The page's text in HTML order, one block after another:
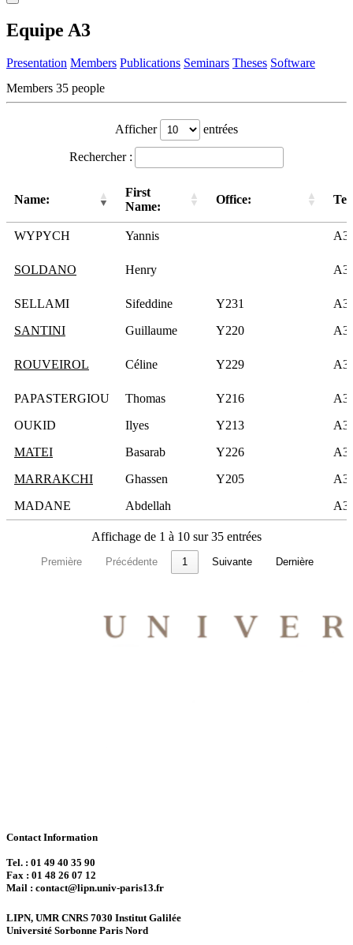
Equipe A3
Presentation Members Publications Seminars Theses Software
Members 35 people
Afficher entrées
Rechercher :
Name:
First
Name:
Office:
WYPYCH Yannis A3
SOLDANO Henry A3
SELLAMI Sifeddine Y231
A3
SANTINI
Guillaume Y220 A3
ROUVEIROL Céline Y229 A3
PAPASTERGIOU Thomas Y216
A3
OUKID
Ilyes Y213
A3
MATEI
Basarab Y226
A3
MARRAKCHI
Ghassen Y205
A3
MADANE
Abdellah A3
Affichage de 1 à 10 sur 35 entrées
Première Précédente 1 Suivante Dernière
Contact Information
Tel. : 01 49 40 35 90
Fax : 01 48 26 07 12
Mail : contact@lipn.univ-paris13.fr
LIPN, UMR CNRS 7030 Institut Galilée
Université Sorbonne Paris Nord